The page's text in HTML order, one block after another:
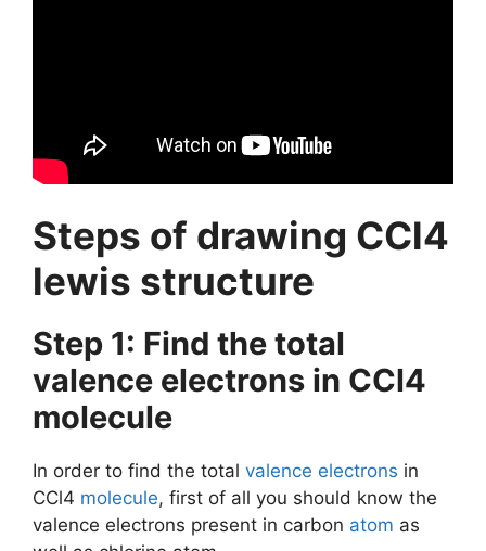
Steps of drawing CCl4
lewis structure
Step 1: Find the total
valence electrons in CCl4
molecule
In order to find the total valence electrons in
CCl4 molecule, first of all you should know the
valence electrons present in carbon atom as